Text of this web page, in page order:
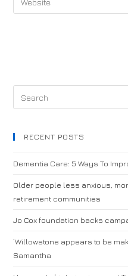
RECENT POSTS
Dementia Care: 5 Ways To
Older people less anxious,
retirement communities
Jo Cox foundation backs
‘Willowstone appears to be
Samantha